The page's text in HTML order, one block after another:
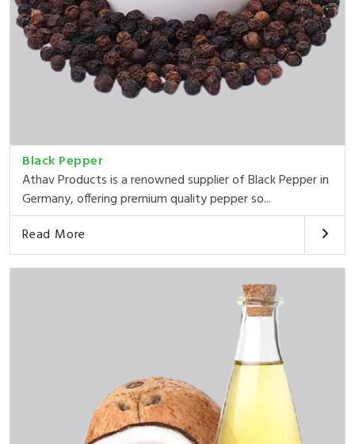
Black Pepper
Athav Products is a renowned supplier of Black Pepper in
Germany, offering premium quality pepper so...
Read More